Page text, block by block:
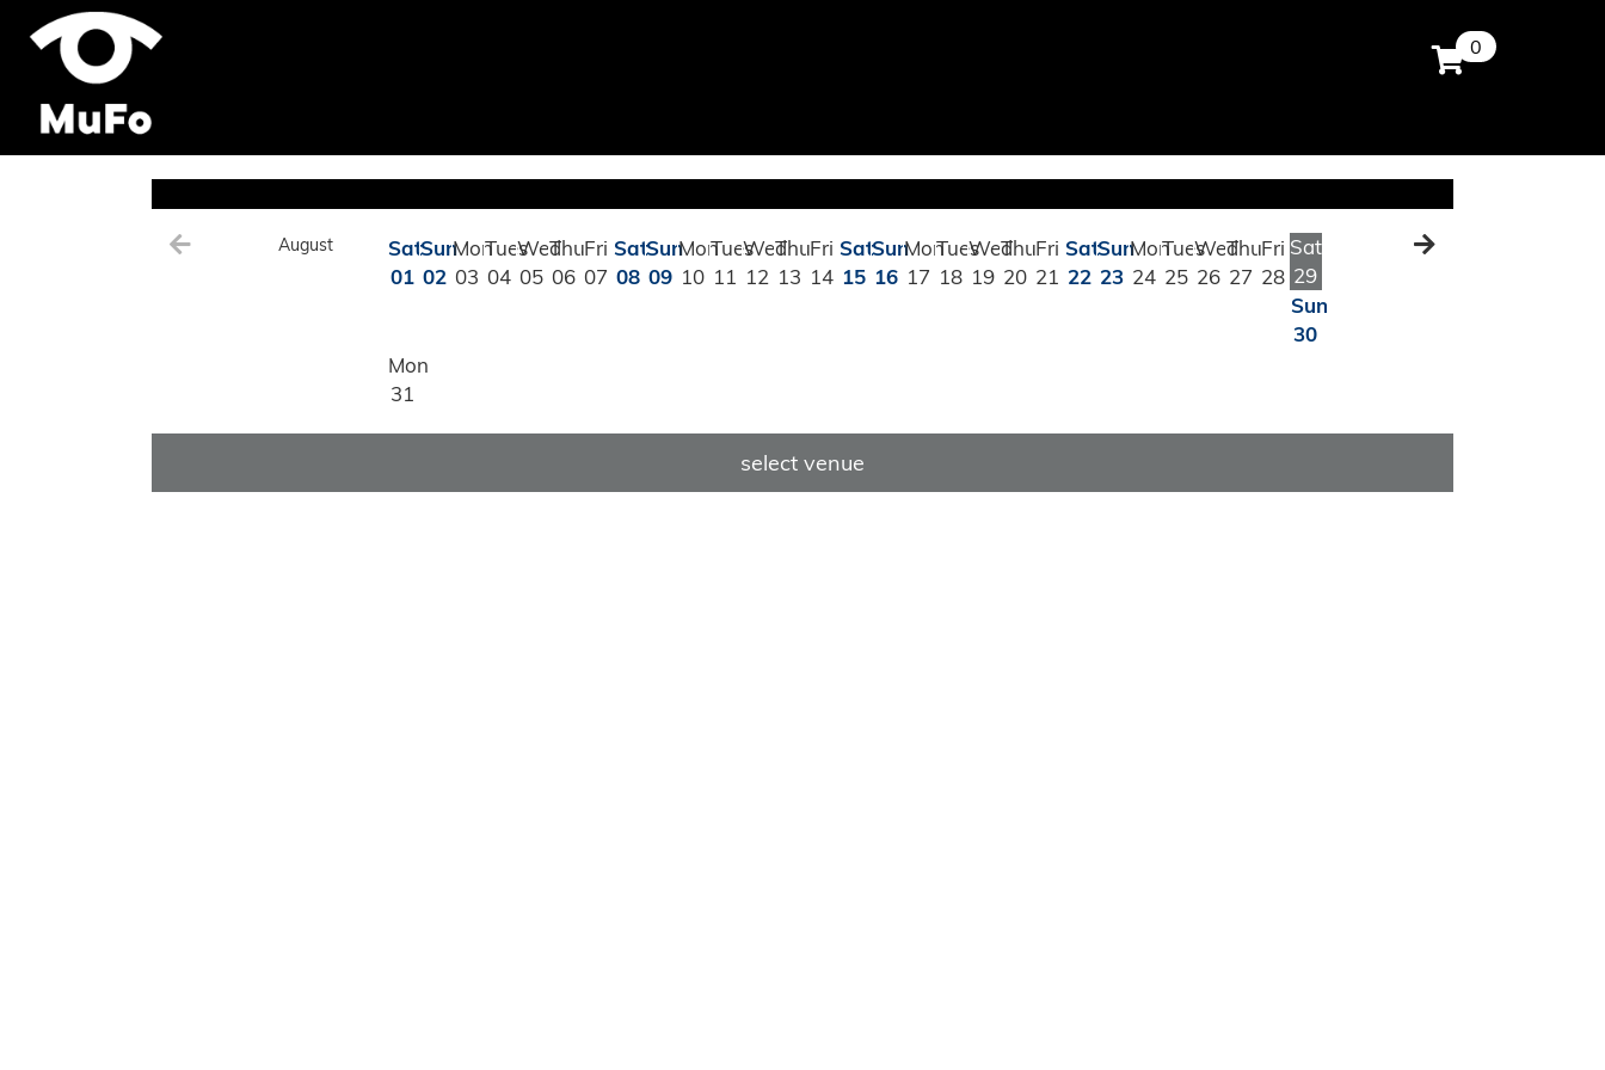
0
August
Sat
01
Sun
02
Mon
03
Tues
04
Wed
05
Thu
06
Fri
07
Sat
08
Sun
09
Mon
10
Tues
11
Wed
12
Thu
13
Fri
14
Sat
15
Sun
16
Mon
17
Tues
18
Wed
19
Thu
20
Fri
21
Sat
22
Sun
23
Mon
24
Tues
25
Wed
26
Thu
27
Fri
28
Sat
29
Sun
30
Mon
31
select venue